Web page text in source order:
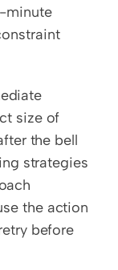
minute
size of
the bell
strategies
the action
before